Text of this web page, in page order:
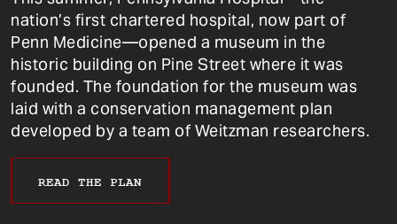
nation’s first chartered hospital, now part of
Penn Medicine—opened a museum in the
historic building on Pine Street where it was
founded. The foundation for the museum was
laid with a conservation management plan
developed by a team of Weitzman researchers.
READ THE PLAN